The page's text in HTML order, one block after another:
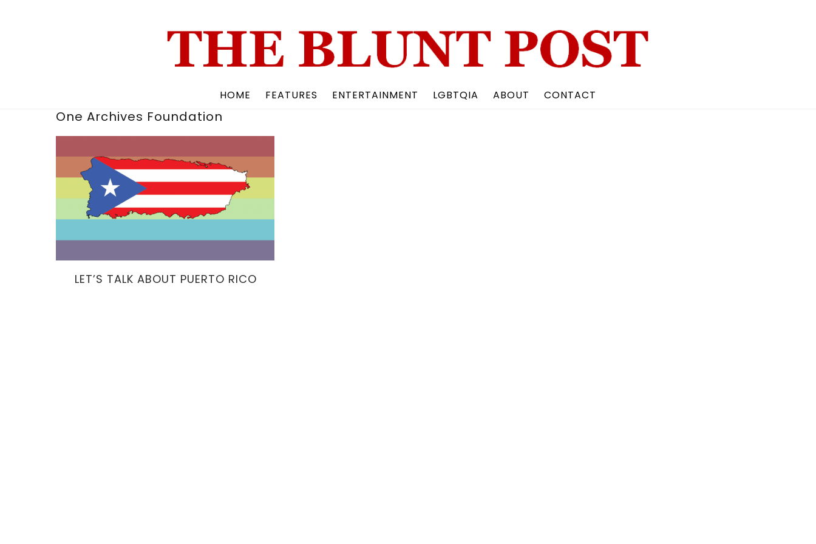
HOME FEATURES ENTERTAINMENT LGBTQIA ABOUT CONTACT
One Archives Foundation
LET’S TALK ABOUT PUERTO RICO
To
Top